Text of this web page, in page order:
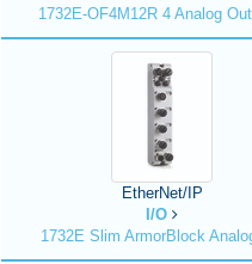
1732E-OF4M12R 4 Analog
EtherNet/IP
I/O
1732E Slim ArmorBlock